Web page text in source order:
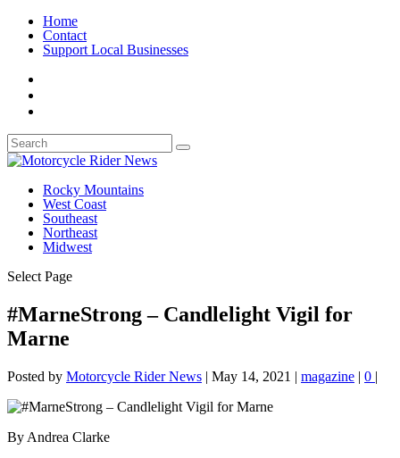
Home
Contact
Support Local Businesses
Rocky Mountains
West Coast
Southeast
Northeast
Midwest
Select Page
#MarneStrong – Candlelight Vigil for
Marne
Posted by Motorcycle Rider News | May 14, 2021 | magazine | 0 |
By Andrea Clarke